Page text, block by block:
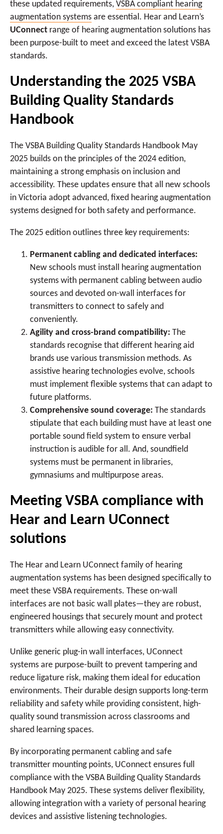
these updated requirements, VSBA compliant hearing
augmentation systems are essential. Hear and Learn’s
UConnect range of hearing augmentation solutions has
been purpose-built to meet and exceed the latest VSBA
standards.
Understanding the 2025 VSBA
Building Quality Standards
Handbook
The VSBA Building Quality Standards Handbook May
2025 builds on the principles of the 2024 edition,
maintaining a strong emphasis on inclusion and
accessibility. These updates ensure that all new schools
in Victoria adopt advanced, fixed hearing augmentation
systems designed for both safety and performance.
The 2025 edition outlines three key requirements:
Permanent cabling and dedicated interfaces:
New schools must install hearing augmentation
systems with permanent cabling between audio
sources and devoted on-wall interfaces for
transmitters to connect to safely and
conveniently.
Agility and cross-brand compatibility: The
standards recognise that different hearing aid
brands use various transmission methods. As
assistive hearing technologies evolve, schools
must implement flexible systems that can adapt to
future platforms.
Comprehensive sound coverage: The standards
stipulate that each building must have at least one
portable sound field system to ensure verbal
instruction is audible for all. And, soundfield
systems must be permanent in libraries,
gymnasiums and multipurpose areas.
Meeting VSBA compliance with
Hear and Learn UConnect
solutions
The Hear and Learn UConnect family of hearing
augmentation systems has been designed specifically to
meet these VSBA requirements. These on-wall
interfaces are not basic wall plates—they are robust,
engineered housings that securely mount and protect
transmitters while allowing easy connectivity.
Unlike generic plug-in wall interfaces, UConnect
systems are purpose-built to prevent tampering and
reduce ligature risk, making them ideal for education
environments. Their durable design supports long-term
reliability and safety while providing consistent, high-
quality sound transmission across classrooms and
shared learning spaces.
By incorporating permanent cabling and safe
transmitter mounting points, UConnect ensures full
compliance with the VSBA Building Quality Standards
Handbook May 2025. These systems deliver flexibility,
allowing integration with a variety of personal hearing
devices and assistive listening technologies.